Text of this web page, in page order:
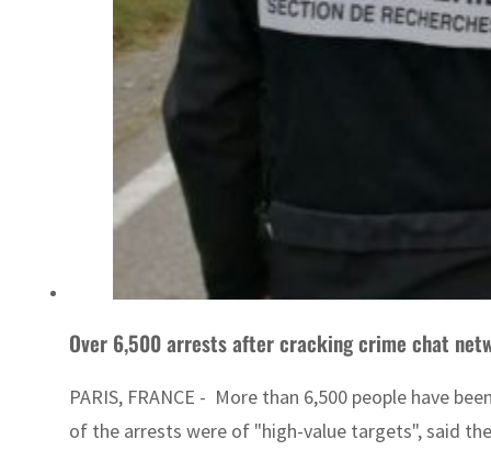
Over 6,500 arrests after cracking crime chat
PARIS, FRANCE - More than 6,500 people have
of the arrests were of "high-value targets", said